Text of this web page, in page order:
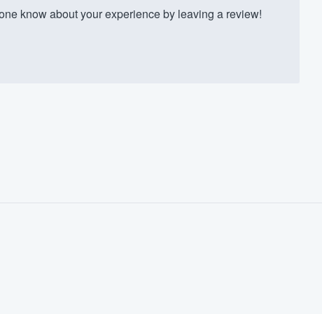
know about your experience by leaving a review!